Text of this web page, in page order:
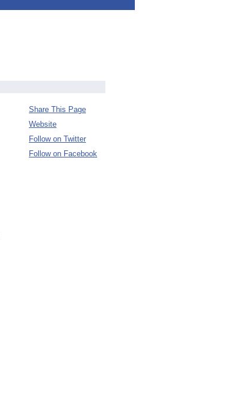
Share This Page
Website
Follow on Twitter
Follow on Facebook